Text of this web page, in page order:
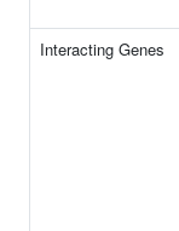
Interacting Genes